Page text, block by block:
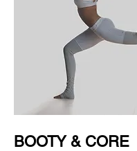
BOOTY & CORE